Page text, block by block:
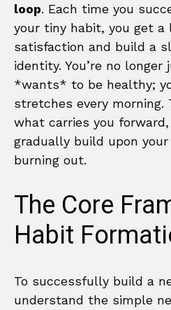
loop. Each time you
your tiny habit, you get
satisfaction and build a
identity. You’re no
*wants* to be healthy;
stretches every morning.
what carries you
gradually build upon
burning out.
The Core
Habit
To successfully build a
understand the simple